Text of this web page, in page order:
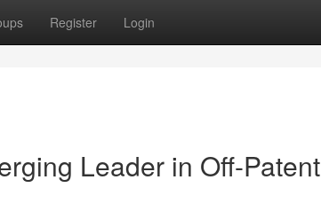
Register Login
Leader in Off-Patent